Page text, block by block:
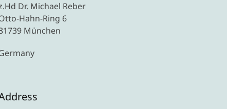
Dr. Michael Reber
Hahn-Ring 6
München